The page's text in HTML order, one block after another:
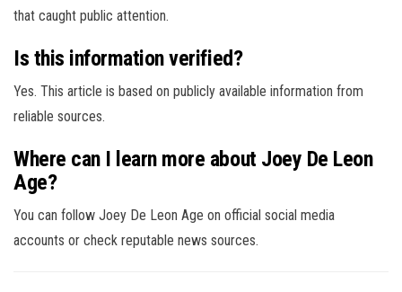
that caught public attention.
Is this information verified?
Yes. This article is based on publicly available information from
reliable sources.
Where can I learn more about Joey De Leon
Age?
You can follow Joey De Leon Age on official social media
accounts or check reputable news sources.